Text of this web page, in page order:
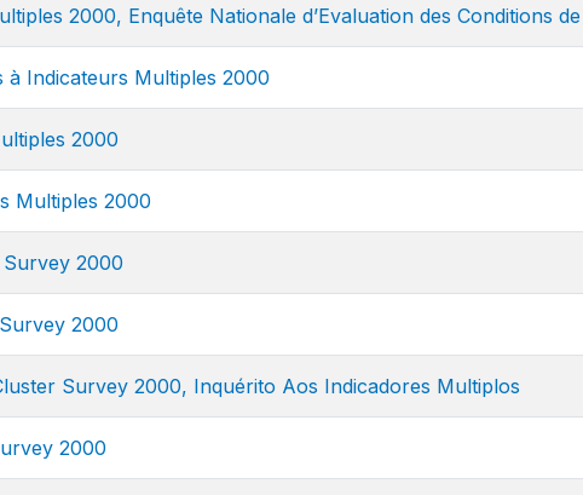
2000, Enquête Nationale d’Evaluation des Conditions
Indicateurs Multiples 2000
2000
Multiples 2000
2000
2000
Survey 2000, Inquérito Aos Indicadores Multiplos
2000